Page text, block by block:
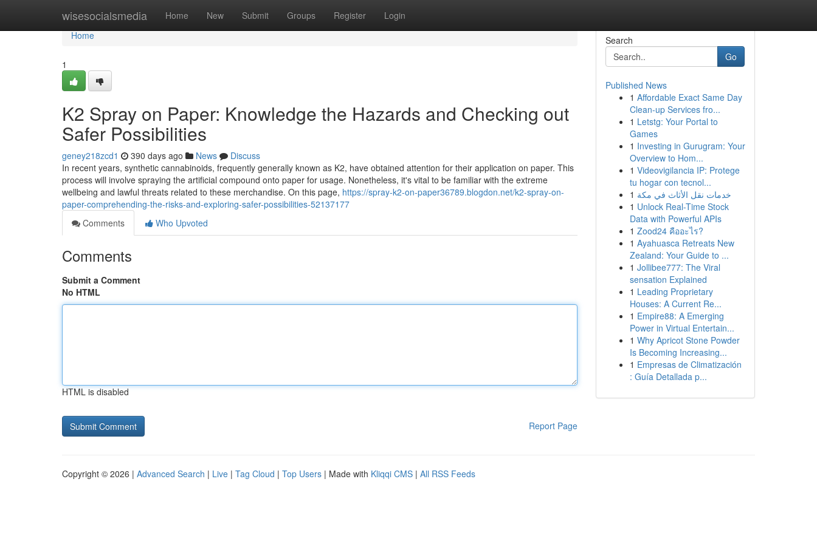
wisesocialsmedia Home New Submit Groups Register Login
Home
Home
1
K2 Spray on Paper: Knowledge the Hazards and Checking out
Safer Possibilities
geney218zcd1 390 days ago News
Discuss
In recent years, synthetic cannabinoids, frequently generally known as K2, have obtained attention for their application on paper. This
process will involve spraying the artificial compound onto paper for usage. Nonetheless, it's vital to be familiar with the extreme
wellbeing and lawful threats related to these merchandise. On this page, https://spray-k2-on-paper36789.blogdon.net/k2-spray-on-
paper-comprehending-the-risks-and-exploring-safer-possibilities-52137177
Comments
Who Upvoted
Comments
Submit a Comment
No HTML
HTML is disabled
Report Page
Search
Go
Published News
1 Affordable Exact Same Day
Clean-up Services fro...
1 Letstg: Your Portal to
Games
1 Investing in Gurugram: Your
Overview to Hom...
1 Videovigilancia IP: Protege
tu hogar con tecnol...
1 خدمات نقل الأثاث في مكة
1 Unlock Real-Time Stock
Data with Powerful APIs
1 Zood24 คืออะไร?
1 Ayahuasca Retreats New
Zealand: Your Guide to ...
1 Jollibee777: The Viral
sensation Explained
1 Leading Proprietary
Houses: A Current Re...
1 Empire88: A Emerging
Power in Virtual Entertain...
1 Why Apricot Stone Powder
Is Becoming Increasing...
1 Empresas de Climatización
: Guía Detallada p...
Copyright © 2026 | Advanced Search | Live | Tag Cloud | Top Users | Made with Kliqqi CMS | All RSS Feeds